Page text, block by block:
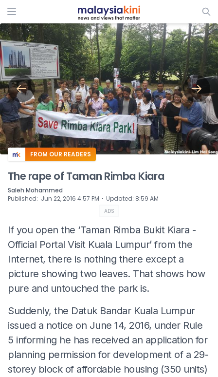
ADS
FROM OUR READERS
The rape of Taman Rimba Kiara
Saleh Mohammed
Published: Jun 22, 2016 4:57 PM ⋅ Updated: 8:59 AM
ADS
If you open the ‘Taman Rimba Bukit Kiara -
Official Portal Visit Kuala Lumpur’ from the
Internet, there is nothing there except a
picture showing two leaves. That shows how
pure and untouched the park is.
Suddenly, the Datuk Bandar Kuala Lumpur
issued a notice on June 14, 2016, under Rule
5 informing he has received an application for
planning permission for development of a 29-
storey block of affordable housing (350 units)